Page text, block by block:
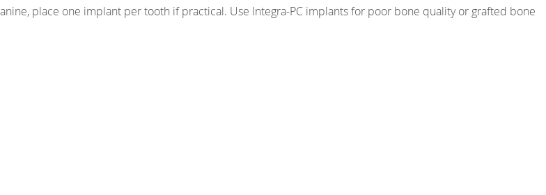
place one implant per tooth if practical. Use Integra-PC implants for poor bone quality or grafted bone